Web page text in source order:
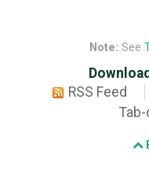
Note: See
RSS Feed